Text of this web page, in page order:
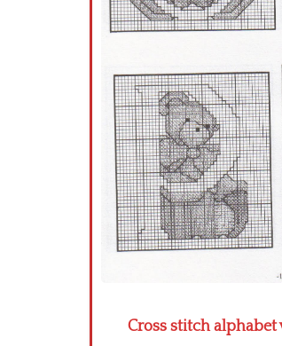
Cross stitch alphabet